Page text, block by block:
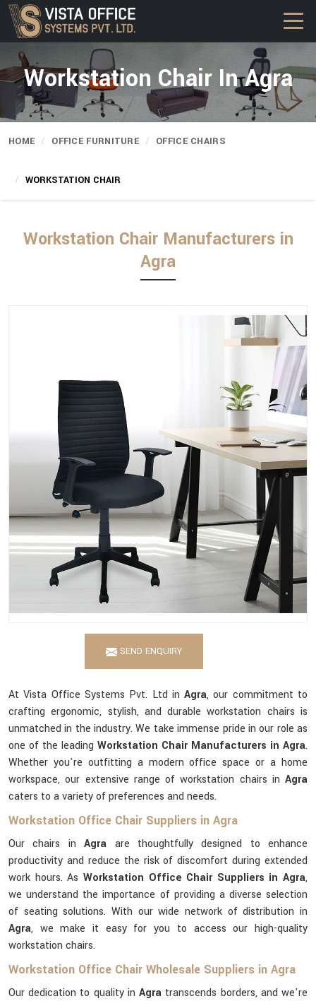
Workstation Chair In Agra
HOME OFFICE FURNITURE OFFICE CHAIRS
WORKSTATION CHAIR
Workstation Chair Manufacturers in
Agra
SEND ENQUIRY
At Vista Office Systems Pvt. Ltd inAgra, our commitment to
crafting ergonomic, stylish, and durable workstation chairs is
unmatched in the industry. We take immense pride in our role as
one of the leading Workstation Chair Manufacturers in Agra.
Whether you're outfitting a modern office space or a home
workspace, our extensive range of workstation chairs in Agra
caters to a variety of preferences and needs.
Workstation Office Chair Suppliers in Agra
Our chairs in Agra are thoughtfully designed to enhance
productivity and reduce the risk of discomfort during extended
work hours. As Workstation Office Chair Suppliers in Agra,
we understand the importance of providing a diverse selection
of seating solutions. With our wide network of distribution in
Agra, we make it easy for you to access our high-quality
workstation chairs.
Workstation Office Chair Wholesale Suppliers in Agra
Our dedication to quality inAgra transcends borders, and we're